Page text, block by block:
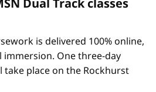
Dual Track classes
is delivered 100% online,
One three-day
place on the Rockhurst